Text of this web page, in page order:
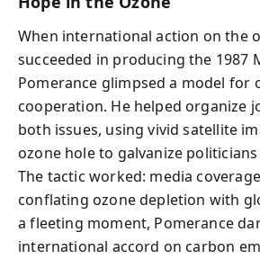
When international action on the
succeeded in producing the 1987
Pomerance glimpsed a model for
cooperation. He helped organize
both issues, using vivid satellite
ozone hole to galvanize
The tactic worked: media
conflating ozone depletion with
a fleeting moment, Pomerance
international accord on carbon